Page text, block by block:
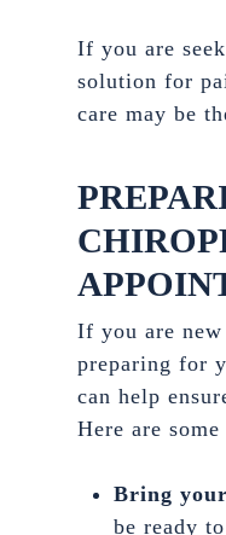
If you are
solution for
care may be
If you are
preparing for
can help
Here are
Bring
be ready